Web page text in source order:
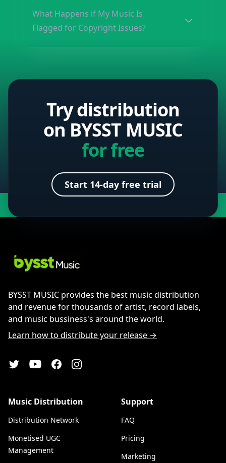
What Happens if My Music Is
Flagged for Copyright Issues?
Try distribution
on BYSST MUSIC
for free
Start 14-day free trial
BYSST MUSIC provides the best music distribution
and revenue for thousands of artist, record labels,
and music bussiness's around the world.
Learn how to distribute your release →
TwitterYouTubeFacebookInstagram
Music Distribution
Distribution Network
Monetised UGC
Management
Support
FAQ
Pricing
Marketing